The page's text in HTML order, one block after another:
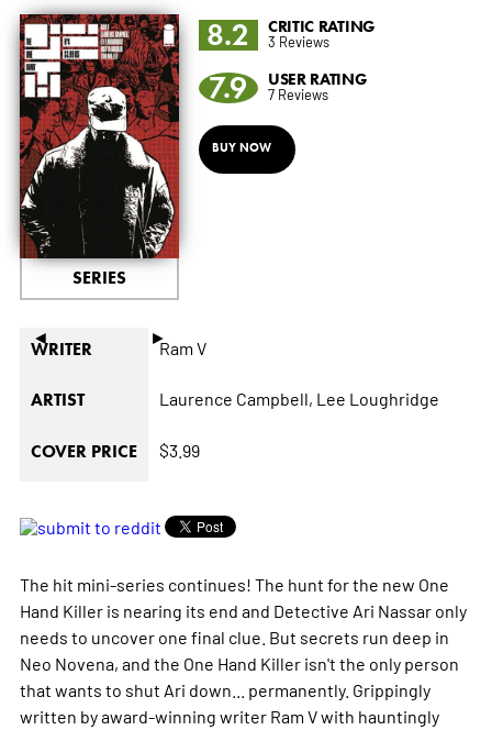
◄ ►
SERIES
8.2 CRITIC RATING
3 Reviews
7.9 USER RATING
7 Reviews
BUY NOW
WRITER Ram V
ARTIST Laurence Campbell, Lee Loughridge
COVER PRICE $3.99
The hit mini-series continues! The hunt for the new One
Hand Killer is nearing its end and Detective Ari Nassar only
needs to uncover one final clue. But secrets run deep in
Neo Novena, and the One Hand Killer isn't the only person
that wants to shut Ari down... permanently. Grippingly
written by award-winning writer Ram V with hauntingly